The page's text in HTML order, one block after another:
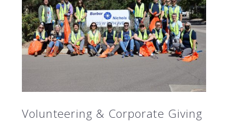
Volunteering & Corporate Giving